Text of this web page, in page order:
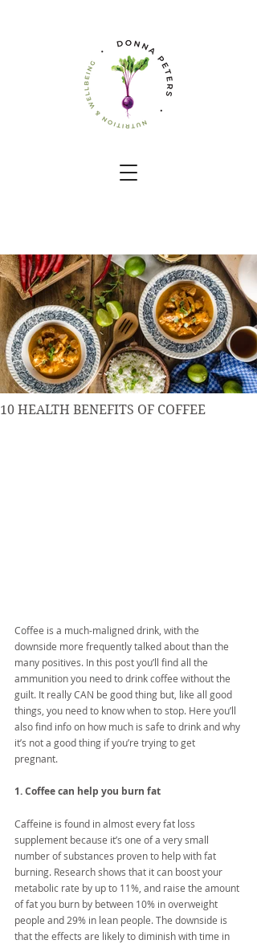
10 HEALTH BENEFITS OF COFFEE
Coffee is a much-maligned drink, with the
downside more frequently talked about than the
many positives. In this post you’ll find all the
ammunition you need to drink coffee without the
guilt. It really CAN be good thing but, like all good
things, you need to know when to stop. Here you’ll
also find info on how much is safe to drink and why
it’s not a good thing if you’re trying to get
pregnant.
1. Coffee can help you burn fat
Caffeine is found in almost every fat loss
supplement because it’s one of a very small
number of substances proven to help with fat
burning. Research shows that it can boost your
metabolic rate by up to 11%, and raise the amount
of fat you burn by between 10% in overweight
people and 29% in lean people. The downside is
that the effects are likely to diminish with time in